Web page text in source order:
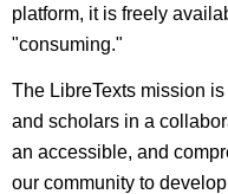
platform, it is freely
"consuming."
The LibreTexts mission
and scholars in a
an accessible, and
our community to